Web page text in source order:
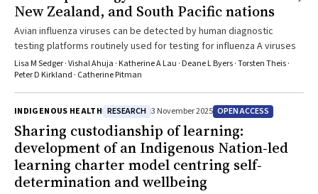
New Zealand, and South Pacific nations
Avian influenza viruses can be detected by human diagnostic
testing platforms routinely used for testing for influenza A viruses
Lisa M Sedger · Vishal Ahuja · Katherine A Lau · Deane L Byers · Torsten Theis ·
Peter D Kirkland · Catherine Pitman
INDIGENOUS HEALTH RESEARCH 3 November 2025 OPEN ACCESS
Sharing custodianship of learning:
development of an Indigenous Nation‐led
learning charter model centring self‐
determination and wellbeing